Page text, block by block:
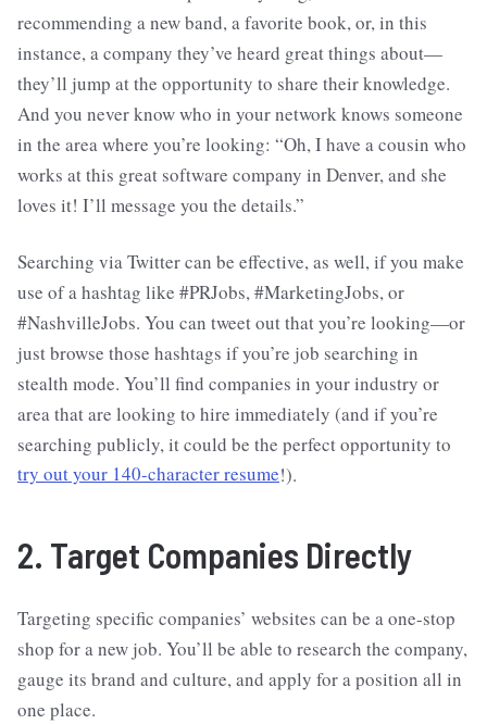
recommending a new band, a favorite book, or, in this
instance, a company they’ve heard great things about—
they’ll jump at the opportunity to share their knowledge.
And you never know who in your network knows someone
in the area where you’re looking: “Oh, I have a cousin who
works at this great software company in Denver, and she
loves it! I’ll message you the details.”
Searching via Twitter can be effective, as well, if you make
use of a hashtag like #PRJobs, #MarketingJobs, or
#NashvilleJobs. You can tweet out that you’re looking—or
just browse those hashtags if you’re job searching in
stealth mode. You’ll find companies in your industry or
area that are looking to hire immediately (and if you’re
searching publicly, it could be the perfect opportunity to
try out your 140-character resume!).
2. Target Companies Directly
Targeting specific companies’ websites can be a one-stop
shop for a new job. You’ll be able to research the company,
gauge its brand and culture, and apply for a position all in
one place.